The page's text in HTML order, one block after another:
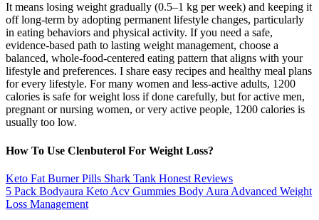
It means losing weight gradually (0.5–1 kg per week) and keeping it
off long-term by adopting permanent lifestyle changes, particularly
in eating behaviors and physical activity. If you need a safe,
evidence-based path to lasting weight management, choose a
balanced, whole-food-centered eating pattern that aligns with your
lifestyle and preferences. I share easy recipes and healthy meal plans
for every lifestyle. For many women and less-active adults, 1200
calories is safe for weight loss if done carefully, but for active men,
pregnant or nursing women, or very active people, 1200 calories is
usually too low.
How To Use Clenbuterol For Weight Loss?
Keto Fat Burner Pills Shark Tank Honest Reviews
5 Pack Bodyaura Keto Acv Gummies Body Aura Advanced Weight
Loss Management